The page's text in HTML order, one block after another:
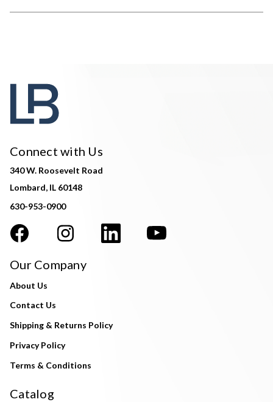
Connect with Us
340 W. Roosevelt Road
Lombard, IL 60148
630-953-0900
Our Company
About Us
Contact Us
Shipping & Returns Policy
Privacy Policy
Terms & Conditions
Catalog